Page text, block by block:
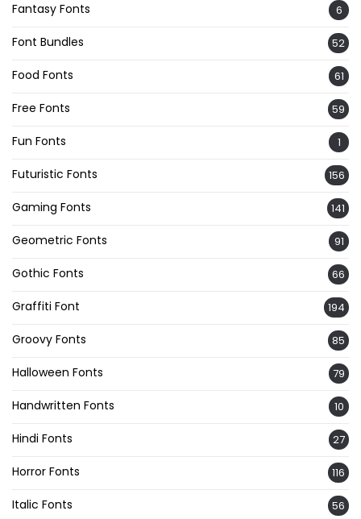
Fantasy Fonts 6
Font Bundles 52
Food Fonts 61
Free Fonts 59
Fun Fonts 1
Futuristic Fonts 156
Gaming Fonts 141
Geometric Fonts 91
Gothic Fonts 66
Graffiti Font 194
Groovy Fonts 85
Halloween Fonts 79
Handwritten Fonts 10
Hindi Fonts 27
Horror Fonts 116
Italic Fonts 56